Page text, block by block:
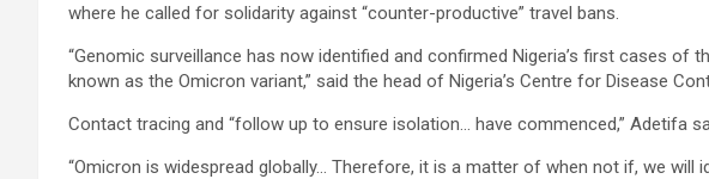
where he called for solidarity against “counter-productive” travel bans.
“Genomic surveillance has now identified and confirmed Nigeria’s first cases of
known as the Omicron variant,” said the head of Nigeria’s Centre for Disease
Contact tracing and “follow up to ensure isolation… have commenced,” Adetifa
“Omicron is widespread globally… Therefore, it is a matter of when not if, we will